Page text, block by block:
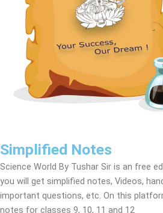
Simplified Notes
Science World By Tushar Sir is an free
you will get simplified notes, Videos,
important questions, etc. On this
notes for classes 9, 10, 11 and 12